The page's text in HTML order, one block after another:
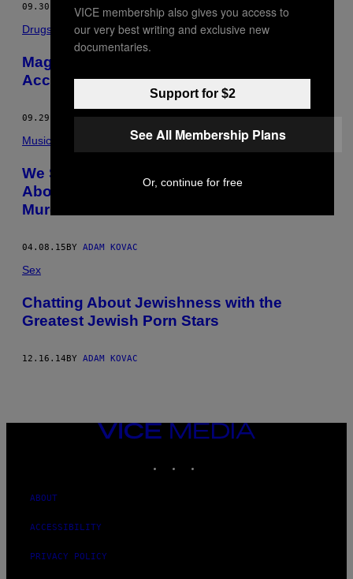
09.30.15 BYADAM KOVAC
Drugs
Magic Mushrooms Are the New Pot,
According to Psilocybin Enthusiasts
09.29.15 BYADAM KOVAC
Music
We Spoke to Charles Manson’s Guitarist
About Making Art While Serving Time for
Murder
04.08.15BY ADAM KOVAC
Sex
Chatting About Jewishness with the
Greatest Jewish Porn Stars
12.16.14BY ADAM KOVAC
VICE
MEDIA
ABOUT
ACCESSIBILITY
PRIVACY POLICY
VICE membership also gives you access to
our very best writing and exclusive new
documentaries.
Support for $2
See All Membership Plans
Or, continue for free